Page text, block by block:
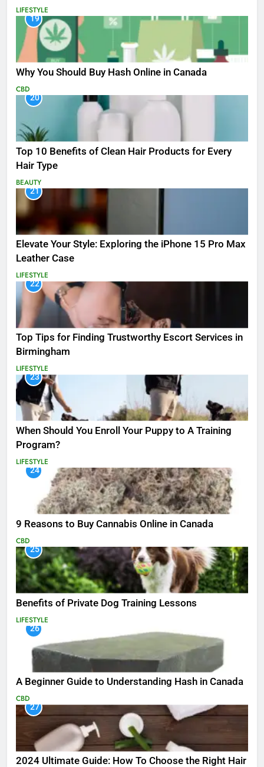
LIFESTYLE
19
Why You Should Buy Hash Online in Canada
CBD
20
Top 10 Benefits of Clean Hair Products for Every
Hair Type
BEAUTY
21
Elevate Your Style: Exploring the iPhone 15 Pro Max
Leather Case
LIFESTYLE
22
Top Tips for Finding Trustworthy Escort Services in
Birmingham
LIFESTYLE
23
When Should You Enroll Your Puppy to A Training
Program?
LIFESTYLE
24
9 Reasons to Buy Cannabis Online in Canada
CBD
25
Benefits of Private Dog Training Lessons
LIFESTYLE
26
A Beginner Guide to Understanding Hash in Canada
CBD
27
2024 Ultimate Guide: How To Choose the Right Hair